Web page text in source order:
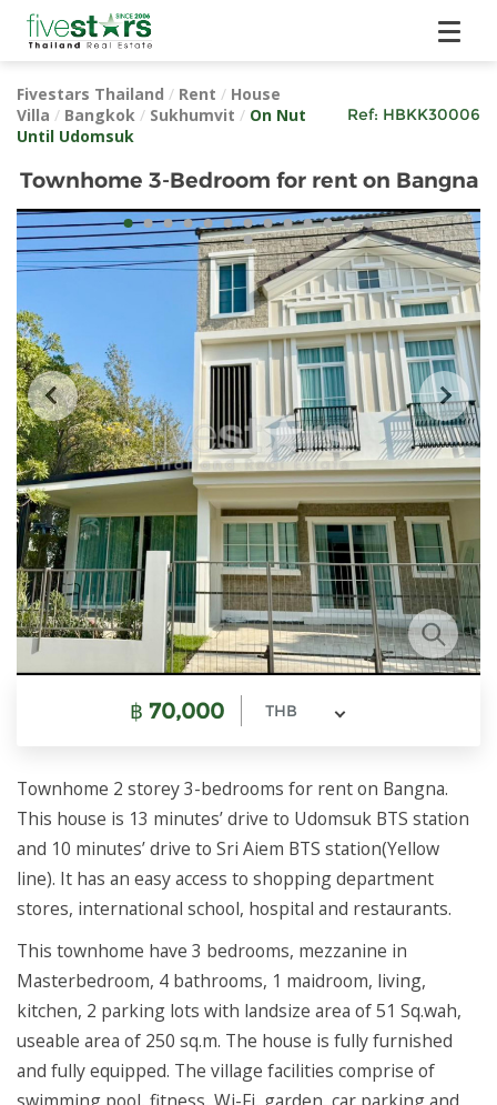
Fivestars Thailand / Rent / House
Villa / Bangkok / Sukhumvit / On Nut
Until Udomsuk
Ref: HBKK30006
Townhome 3-Bedroom for rent on Bangna
฿ 70,000 THB
Townhome 2 storey 3-bedrooms for rent on Bangna.
This house is 13 minutes’ drive to Udomsuk BTS station
and 10 minutes’ drive to Sri Aiem BTS station(Yellow
line). It has an easy access to shopping department
stores, international school, hospital and restaurants.
This townhome have 3 bedrooms, mezzanine in
Masterbedroom, 4 bathrooms, 1 maidroom, living,
kitchen, 2 parking lots with landsize area of 51 Sq.wah,
useable area of 250 sq.m. The house is fully furnished
and fully equipped. The village facilities comprise of
swimming pool, fitness, Wi-Fi, garden, car parking and